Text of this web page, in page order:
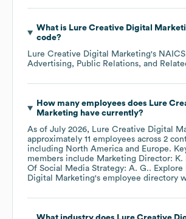
What is Lure Creative Digital
code?
Lure Creative Digital Marketing's
Advertising, Public Relations, and
How many employees does Lure
Marketing have currently?
As of July 2026, Lure Creative Digital
approximately 11 employees across 2
including North America Europe.
members include Marketing Director: K.
Of Social Media Strategy: A. G.. Explore
Digital Marketing's employee directory